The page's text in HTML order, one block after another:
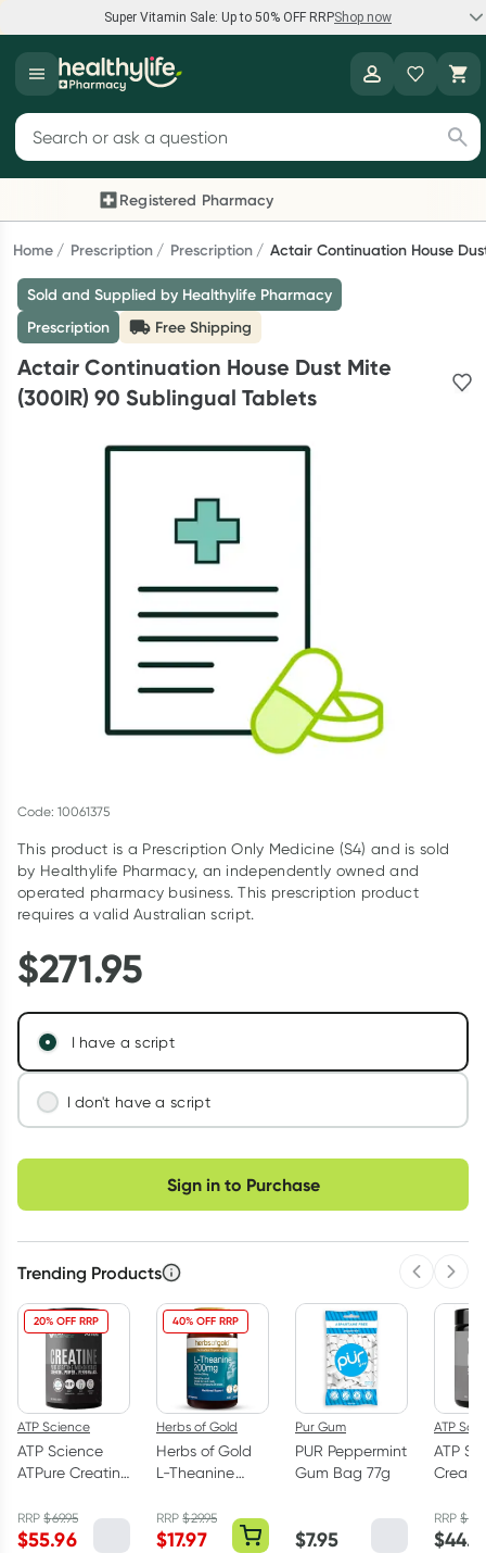
Super Vitamin Sale: Up to 50% OFF RRPShop now
Super Vitamin Sale
Feel your best for less with up 50% OFF RRP on the brands you
Shop now
Reward your (tele) health
consultation, excluding bulk-billed consults. Offer available
until Wednesday, 30 September.^ T&Cs apply
Script Wallet: Collect 500 points*
Collect 500 Everyday Rewards points when you link your
Search for products
Registered Pharmacy
Previous slide
Home Prescription Prescription Actair Continuation House
Sold and Supplied by Healthylife Pharmacy
Prescription
Free Shipping
Actair Continuation House Dust Mite
(300IR) 90 Sublingual Tablets
Code: 10061375
This product is a Prescription Only Medicine (S4) and is sold
by Healthylife Pharmacy, an independently owned and
operated pharmacy business. This prescription product
requires a valid Australian script.
$271.95
I have a script
I don't have a script
doctor who can assess your needs and issue a
Sign in to Purchase
Choose delivery option
Trending Products
20% OFF RRP
ATP Science
ATP Science
ATPure Creatine
500g
RRP$69.95
$55.96
40% OFF RRP
Herbs of Gold
Herbs of Gold
L-Theanine
Capsules
RRP$29.95
$17.97
Pur Gum
PUR Peppermint
Gum Bag 77g
$7.95
ATP
ATP
RRP$
$